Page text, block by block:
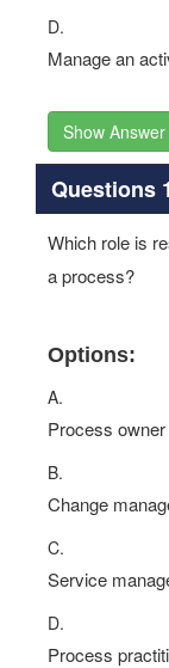
D.
Manage an
Show Answer
Questions
Which role is
a process?
Options:
A.
Process owner
B.
Change
C.
Service
D.
Process